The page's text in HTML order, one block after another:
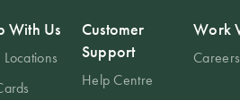
With Us
Locations
Customer
Support
Help Centre
Work